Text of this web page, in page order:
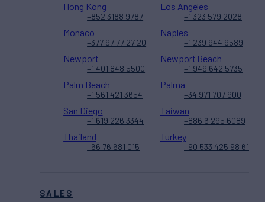
SALES
Hong Kong
+852 3188 9787
Los Angeles
+1 323 579 2028
Monaco
+377 97 77 27 20
Naples
+1 239 944 9589
Newport
+1 401 848 5500
Newport Beach
+1 949 642 5735
Palm Beach
+1 561 421 3654
Palma
+34 971 707 900
San Diego
+1 619 226 3344
Taiwan
+886 6 295 6089
Thailand
+66 76 681 015
Turkey
+90 533 425 98 61